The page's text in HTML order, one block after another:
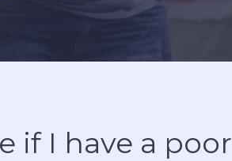
if I have a poor